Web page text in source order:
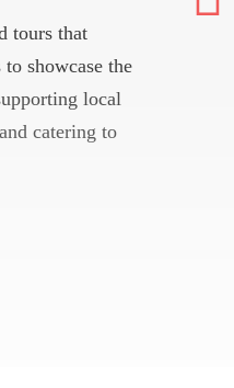
tours that
to showcase the
local
catering to